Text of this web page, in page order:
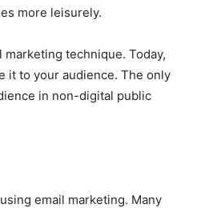
more leisurely.
technique. Today,
it to your audience. The only
in non-digital public
email marketing. Many